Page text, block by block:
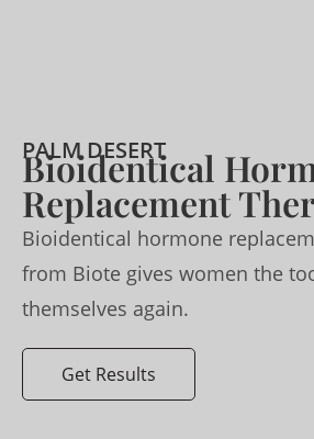
PALM DESERT
Bioidentical
Replacement
Bioidentical hormone
from Biote gives women the
themselves again.
Get Results